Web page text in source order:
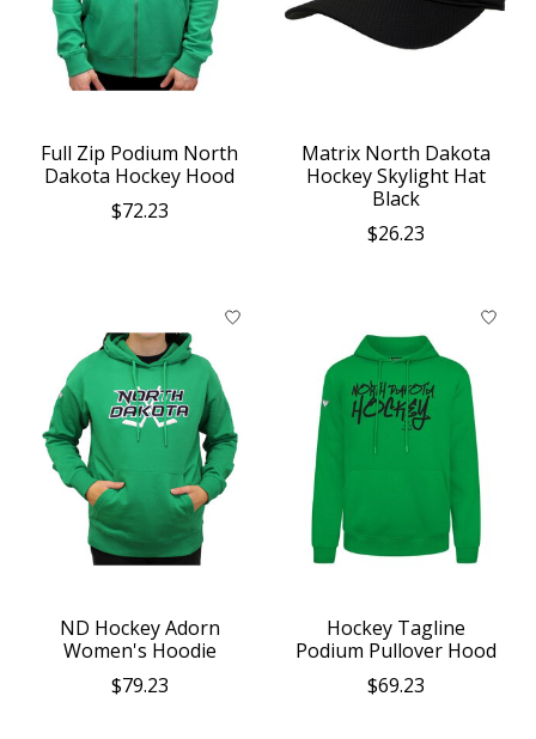
Full Zip Podium North
Dakota Hockey Hood
$72.23
Matrix North Dakota
Hockey Skylight Hat
Black
$26.23
ND Hockey Adorn
Women's Hoodie
$79.23
Hockey Tagline
Podium Pullover Hood
$69.23